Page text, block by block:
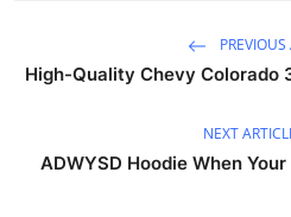
PREVIOUS
High-Quality Chevy Colorado
NEXT
ADWYSD Hoodie When